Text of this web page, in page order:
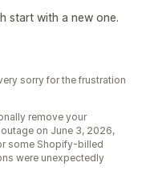
start with a new one.
sorry for the frustration
remove your
on June 3, 2026,
some Shopify-billed
were unexpectedly